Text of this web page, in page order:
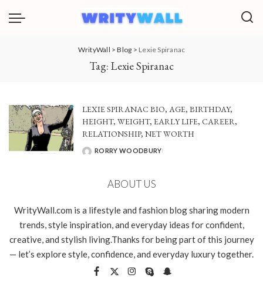
WrityWall >Blog > Lexie Spiranac
Tag: Lexie Spiranac
LEXIE SPIRANAC BIO, AGE, BIRTHDAY,
HEIGHT, WEIGHT, EARLY LIFE, CAREER,
RELATIONSHIP, NET WORTH
POSTED
RORRY WOODBURY
ABOUT US
WrityWall.com is a lifestyle and fashion blog sharing modern
trends, style inspiration, and everyday ideas for confident,
creative, and stylish living.Thanks for being part of this journey
— let’s explore style, confidence, and everyday luxury together.